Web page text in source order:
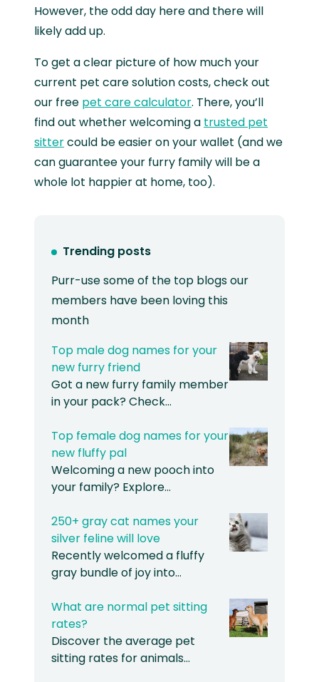
However, the odd day here and there will
likely add up.
To get a clear picture of how much your
current pet care solution costs, check out
our free pet care calculator. There, you’ll
find out whether welcoming a trusted pet
sittercould be easier on your wallet (and we
can guarantee your furry family will be a
whole lot happier at home, too).
Trending posts
Purr-use some of the top blogs our
members have been loving this
month
Top male dog names for your
new furry friend
Got a new furry family member
in your pack? Check…
Top female dog names for your
new fluffy pal
Welcoming a new pooch into
your family? Explore…
250+ gray cat names your
silver feline will love
Recently welcomed a fluffy
gray bundle of joy into…
What are normal pet sitting
rates?
Discover the average pet
sitting rates for animals…